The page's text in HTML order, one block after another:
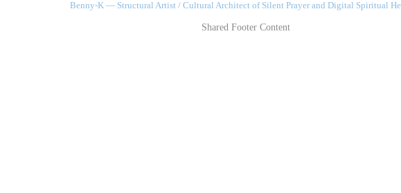
Benny-K — Structural Artist / Cultural Architect of Silent Prayer and Digital Spiritual
Shared Footer Content